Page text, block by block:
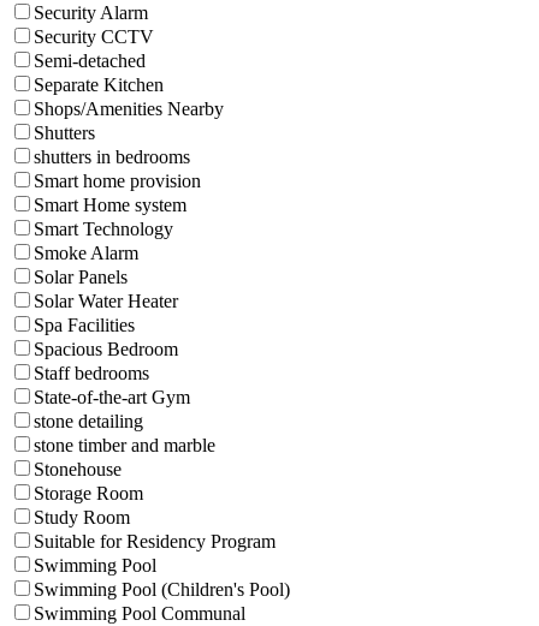
Security Alarm
Security CCTV
Semi-detached
Separate Kitchen
Shops/Amenities Nearby
Shutters
shutters in bedrooms
Smart home provision
Smart Home system
Smart Technology
Smoke Alarm
Solar Panels
Solar Water Heater
Spa Facilities
Spacious Bedroom
Staff bedrooms
State-of-the-art Gym
stone detailing
stone timber and marble
Stonehouse
Storage Room
Study Room
Suitable for Residency Program
Swimming Pool
Swimming Pool (Children's Pool)
Swimming Pool Communal